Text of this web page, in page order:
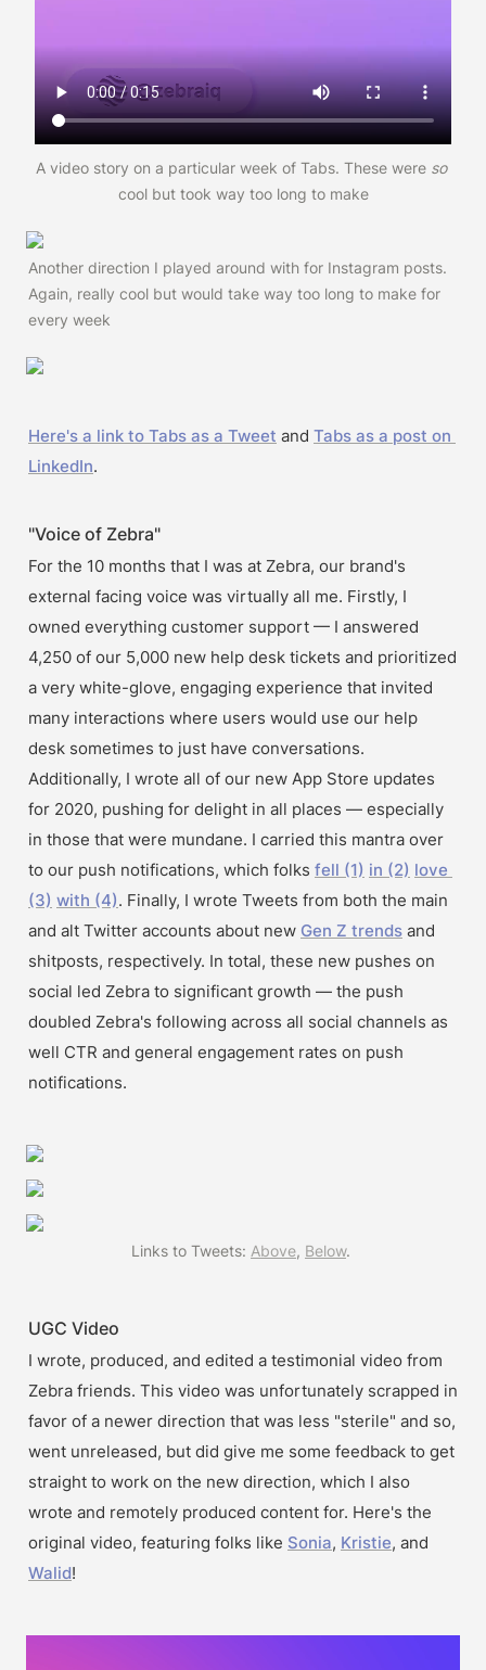
A video story on a particular week of Tabs. These were
so
cool but took way too long to make
Another direction I played around with for Instagram posts.
Again, really cool but would take way too long to make for
every week
Here's a link to Tabs as a Tweet and Tabs as a post on
LinkedIn.
"Voice of Zebra"
For the 10 months that I was at Zebra, our brand's
external facing voice was virtually all me. Firstly, I
owned everything customer support — I answered
4,250 of our 5,000 new help desk tickets and prioritized
a very white-glove, engaging experience that invited
many interactions where users would use our help
desk sometimes to just have conversations.
Additionally, I wrote all of our new App Store updates
for 2020, pushing for delight in all places — especially
in those that were mundane. I carried this mantra over
to our push notifications, which folks fell (1) in (2) love
(3) with (4). Finally, I wrote Tweets from both the main
and alt Twitter accounts about new Gen Z trends and
shitposts, respectively. In total, these new pushes on
social led Zebra to significant growth — the push
doubled Zebra's following across all social channels as
well CTR and general engagement rates on push
notifications.
Links to Tweets: Above, Below.
UGC Video
I wrote, produced, and edited a testimonial video from
Zebra friends. This video was unfortunately scrapped in
favor of a newer direction that was less "sterile" and so,
went unreleased, but did give me some feedback to get
straight to work on the new direction, which I also
wrote and remotely produced content for. Here's the
original video, featuring folks like Sonia, Kristie
Walid!